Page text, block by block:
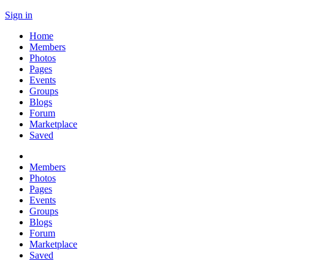
Sign in
Home
Members
Photos
Pages
Events
Groups
Blogs
Forum
Marketplace
Saved
Members
Photos
Pages
Events
Groups
Blogs
Forum
Marketplace
Saved